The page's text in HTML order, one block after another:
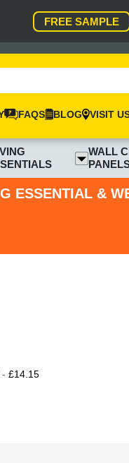
FREE SAMPLE
FAQS BLOG VISIT
WALL
ESSENTIAL &
- £14.15